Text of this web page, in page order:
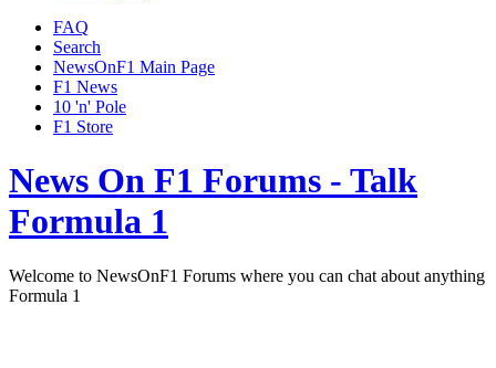
FAQ
Search
NewsOnF1 Main Page
F1 News
10 'n' Pole
F1 Store
News On F1 Forums - Talk
Formula 1
Welcome to NewsOnF1 Forums where you can chat about anything
Formula 1